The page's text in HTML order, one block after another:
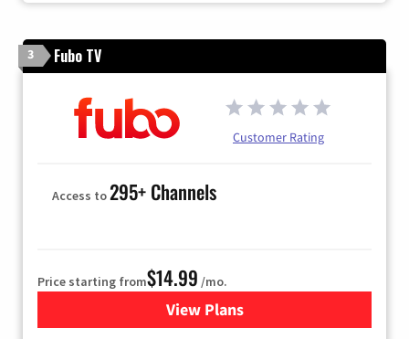
3 Fubo TV
Customer Rating
Access to295+ Channels
Price starting from$14.99 /mo.
View Plans
for Fubo TV